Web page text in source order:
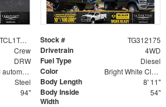
3C7WRTCL1TG312175 Stock # TG312175
Crew Drivetrain 4WD
DRW Fuel Type Diesel
8-speed automatic Color Bright White Clearcoat
Steel Body Length 8' 11"
94"
Body Inside
Width
54"